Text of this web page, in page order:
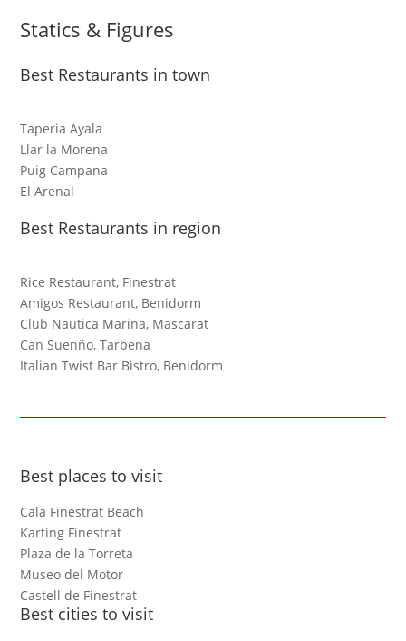
Statics & Figures
Best Restaurants in town
Taperia Ayala
Llar la Morena
Puig Campana
El Arenal
Best Restaurants in region
Rice Restaurant, Finestrat
Amigos Restaurant, Benidorm
Club Nautica Marina, Mascarat
Can Suenño, Tarbena
Italian Twist Bar Bistro, Benidorm
Best places to visit
Cala Finestrat Beach
Karting Finestrat
Plaza de la Torreta
Museo del Motor
Castell de Finestrat
Best cities to visit